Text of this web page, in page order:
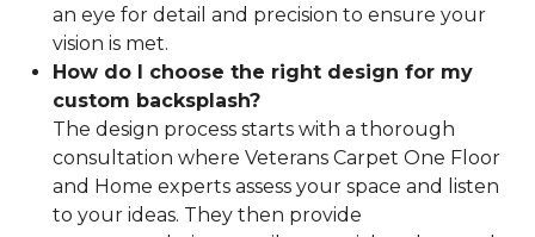
an eye for detail and precision to ensure your
vision is met.
How do I choose the right design for my
custom backsplash?
The design process starts with a thorough
consultation where Veterans Carpet One Floor
and Home experts assess your space and listen
to your ideas. They then provide